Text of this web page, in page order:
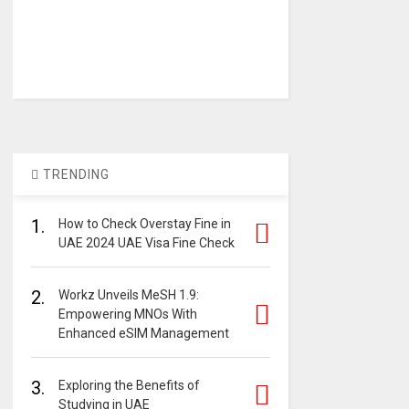
TRENDING
1.
How to Check Overstay Fine in
UAE 2024 UAE Visa Fine Check
2.
Workz Unveils MeSH 1.9:
Empowering MNOs With
Enhanced eSIM Management
3.
Exploring the Benefits of
Studying in UAE